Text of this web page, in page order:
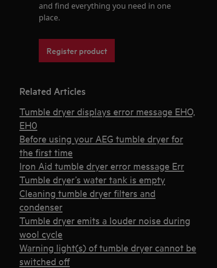
and find everything you need in one
place.
Register product
Related Articles
Tumble dryer displays error message EHO,
EH0
Before using your AEG tumble dryer for
the first time
Iron Aid tumble dryer error message Err
Tumble dryer’s water tank is empty
Cleaning tumble dryer filters and
condenser
Tumble dryer emits a louder noise during
wool cycle
Warning light(s) of tumble dryer cannot be
switched off